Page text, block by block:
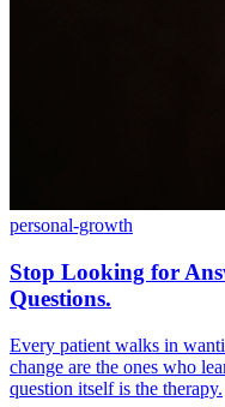
personal-growth
Stop Looking for
Questions.
Every patient walks in
change are the ones who
question itself is the therapy.